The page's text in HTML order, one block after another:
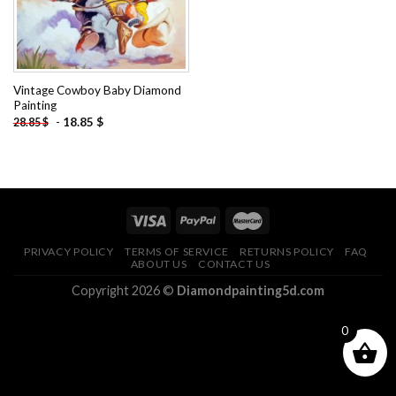
Vintage Cowboy Baby Diamond
Painting
28.85$ - 18.85 $
PRIVACY POLICY TERMS OF SERVICE RETURNS POLICY
FAQ
ABOUT US
CONTACT US
Copyright 2026 © Diamondpainting5d.com
0